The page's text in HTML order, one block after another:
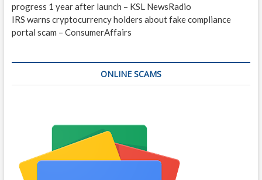
progress 1 year after launch – KSL NewsRadio
IRS warns cryptocurrency holders about fake compliance
portal scam – ConsumerAffairs
ONLINE SCAMS